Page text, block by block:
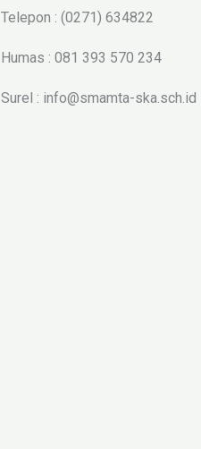
Telepon : (0271) 634822
Humas : 081 393 570 234
Surel : info@smamta-ska.sch.id